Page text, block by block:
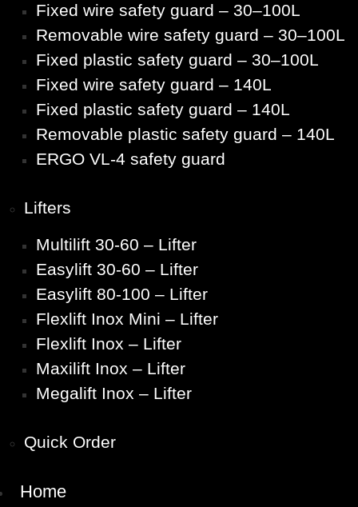
Fixed wire safety guard – 30–100L
Removable wire safety guard – 30–100L
Fixed plastic safety guard – 30–100L
Fixed wire safety guard – 140L
Fixed plastic safety guard – 140L
Removable plastic safety guard – 140L
ERGO VL-4 safety guard
Lifters
Multilift 30-60 – Lifter
Easylift 30-60 – Lifter
Easylift 80-100 – Lifter
Flexlift Inox Mini – Lifter
Flexlift Inox – Lifter
Maxilift Inox – Lifter
Megalift Inox – Lifter
Quick Order
Home